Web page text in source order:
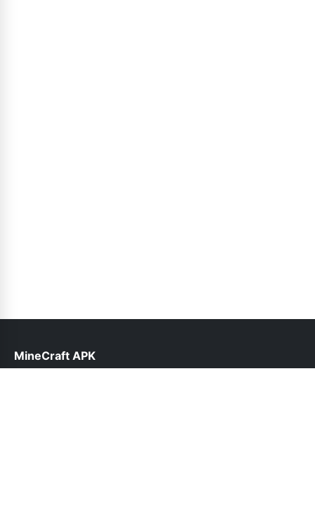
MineCraft APK